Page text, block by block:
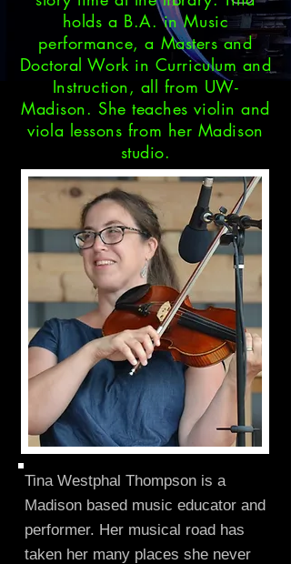
holds a B.A. in Music
performance, a Masters and
Doctoral Work in Curriculum and
Instruction, all from UW-
Madison. She teaches violin and
viola lessons from her Madison
studio.
Tina Westphal Thompson is a
Madison based music educator and
performer. Her musical road has
taken her many places she never